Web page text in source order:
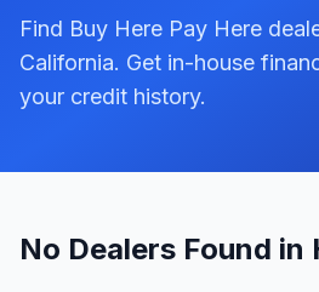
Find Buy Here Pay Here
California. Get in-house
your credit history.
No Dealers Found in